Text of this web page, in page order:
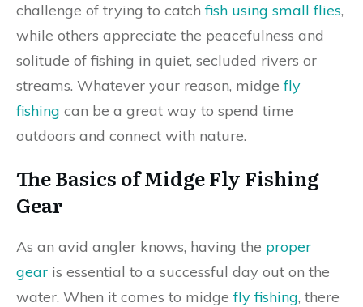
challenge of trying to catchfish using small flies,
while others appreciate the peacefulness and
solitude of fishing in quiet, secluded rivers or
streams. Whatever your reason, midgefly
fishing can be a great way to spend time
outdoors and connect with nature.
The Basics of Midge Fly Fishing
Gear
As an avid angler knows, having the proper
gear is essential to a successful day out on the
water. When it comes to midgefly fishing, there